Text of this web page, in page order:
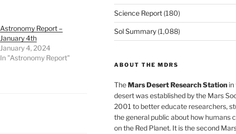
Astronomy Report –
January 4th
January 4, 2024
In "Astronomy Report"
Science Report(180)
Sol Summary(1,088)
ABOUT THE MDRS
TheMars Desert Research Stationin
desert was established by the Mars
2001 to better educate researchers,
the general public about how humans
on the Red Planet. It is the second